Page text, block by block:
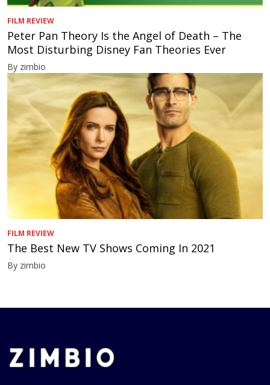
FILM REVIEW
Peter Pan Theory Is the Angel of Death – The
Most Disturbing Disney Fan Theories Ever
By zimbio
FILM REVIEW
The Best New TV Shows Coming In 2021
By zimbio